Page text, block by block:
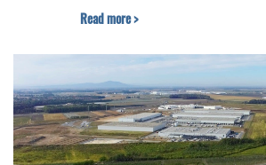
total gross asset value of €587
takes the total size of the VIA
€1.1 billion across 10 assets.
Read more >